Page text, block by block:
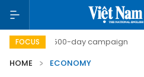
FOCUS
500-day campaign Viet
HOME
ECONOMY